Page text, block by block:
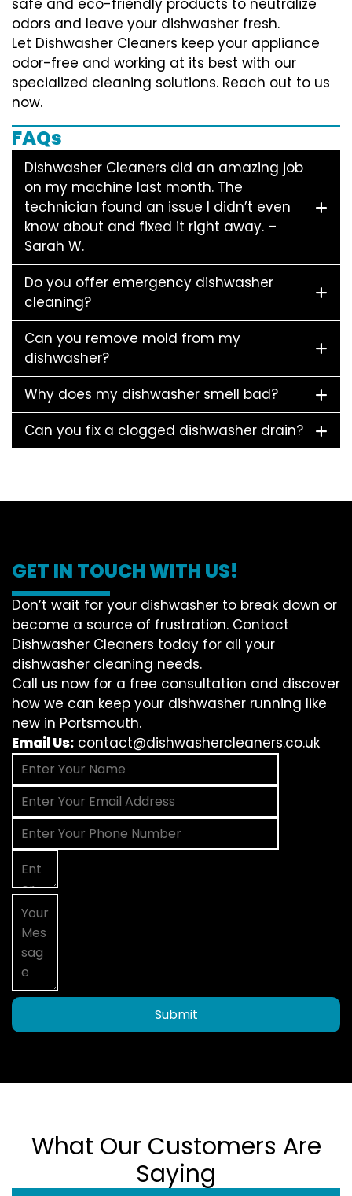
odors and leave your dishwasher fresh.
Let Dishwasher Cleaners keep your appliance
odor-free and working at its best with our
specialized cleaning solutions. Reach out to us
now.
FAQs
Dishwasher Cleaners did an amazing job
on my machine last month. The
technician found an issue I didn’t even
know about and fixed it right away. –
Sarah W.
Do you offer emergency dishwasher
cleaning?
Can you remove mold from my
dishwasher?
Why does my dishwasher smell bad?
Can you fix a clogged dishwasher drain?
GET IN TOUCH WITH US!
Don’t wait for your dishwasher to break down or
become a source of frustration. Contact
Dishwasher Cleaners today for all your
dishwasher cleaning needs.
Call us now for a free consultation and discover
how we can keep your dishwasher running like
new in Portsmouth.
Email Us: contact@dishwashercleaners.co.uk
Submit
What Our Customers Are
Saying